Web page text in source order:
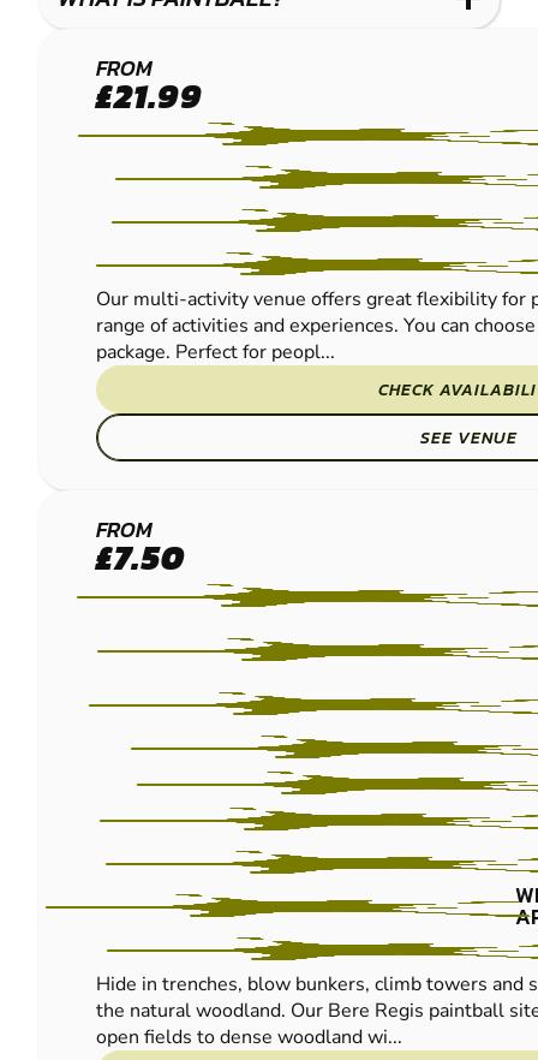
THORNICOMBE
PAINTBALL
FROM
£21.99
Our multi-activity venue offers great flexibility for
range of activities and experiences. You can
package. Perfect for peopl...
CHECK
SEE VENUE
BOURNEMOUTH
- BERE REGIS
PAINTBALL
FROM
£7.50
Hide in trenches, blow bunkers, climb towers and
the natural woodland. Our Bere Regis paintball
open fields to dense woodland wi...